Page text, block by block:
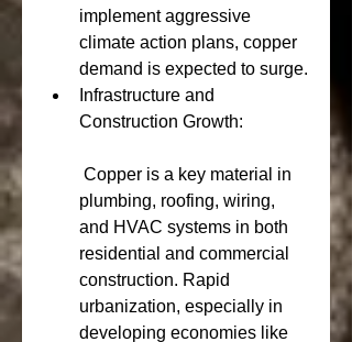
implement aggressive
climate action plans, copper
demand is expected to surge.
Infrastructure and
Construction Growth:
plumbing, roofing, wiring,
and HVAC systems in both
residential and commercial
construction. Rapid
urbanization, especially in
developing economies like